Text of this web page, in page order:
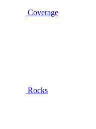
Coverage
Rocks